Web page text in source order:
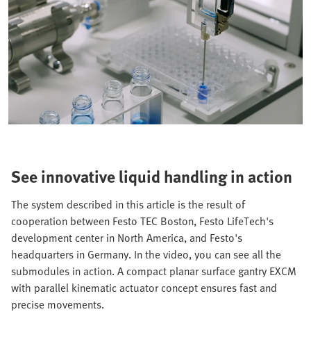
See innovative liquid handling in action
The system described in this article is the result of
cooperation between Festo TEC Boston, Festo LifeTech's
development center in North America, and Festo's
headquarters in Germany. In the video, you can see all the
submodules in action. A compact planar surface gantry EXCM
with parallel kinematic actuator concept ensures fast and
precise movements.